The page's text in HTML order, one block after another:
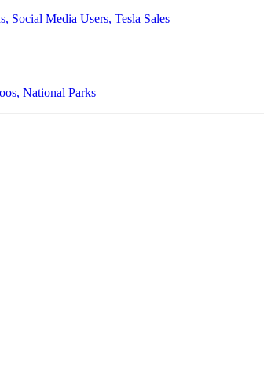
Social Media Users, Tesla Sales
National Parks